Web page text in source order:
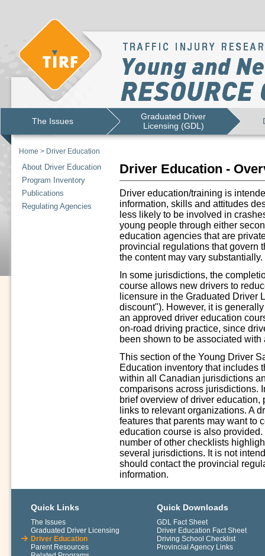
The Issues
Graduated Driver
Licensing (GDL)
Home > Driver Education
About Driver Education
Program Inventory
Publications
Regulating Agencies
Driver Education -
Driver education/training is
information, skills and attitudes
less likely to be involved in
young people through either
education agencies that are
provincial regulations that govern
the content may vary substantially.
In some jurisdictions, the
course allows new drivers to
licensure in the Graduated Driver
discount"). However, it is
an approved driver education
on-road driving practice, since
been shown to be associated
This section of the Young Driver
Education inventory that includes
within all Canadian jurisdictions
comparisons across jurisdictions.
brief overview of driver
links to relevant organizations. A
features that parents may want to
education course is also
number of other checklists
several jurisdictions. It is not
should contact the provincial
information.
Quick Links
The Issues
Graduated Driver Licensing
Driver Education
Parent Resources
Quick Downloads
GDL Fact Sheet
Driver Education Fact Sheet
Driving School Checklist
Provincial Agency Links